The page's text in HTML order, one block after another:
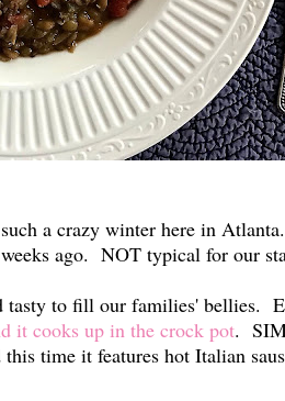
a crazy winter here in
ago. NOT typical for our
tasty to fill our families' bellies.
it cooks up in the crock pot.
time it features hot Italian